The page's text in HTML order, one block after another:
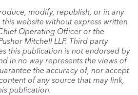
modify, republish, or in any
website without express written
Operating Officer or the
Mitchell LLP. Third party
this publication is not endorsed by
in no way represents the views of
the accuracy of, nor accept
of any source that may link,
publication.